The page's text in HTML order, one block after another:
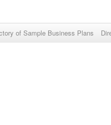
of Sample Business Plans